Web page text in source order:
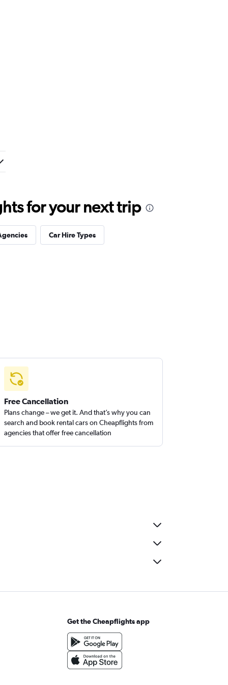
for your next trip
Car Hire Types
Free Cancellation
Plans change – we get it. And that’s why you can
search and book rental cars on Cheapflights from
agencies that offer free cancellation
Get the Cheapflights app